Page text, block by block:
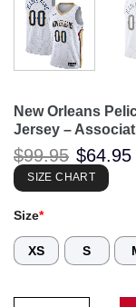
New Orleans
Jersey –
$99.95 Original
price
was:
$99.95.
$64.95
SIZE CHART
Size*
XS S